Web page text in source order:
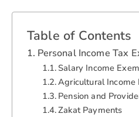
Table of Contents
Personal Income Tax
Salary Income
Agricultural Income
Pension and
Zakat Payments